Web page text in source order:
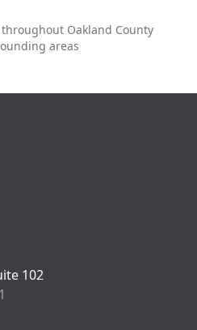
Oakland County
areas
102